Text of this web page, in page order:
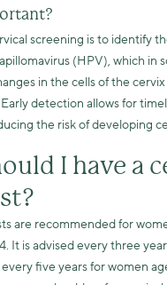
screening is to identify
(HPV), which in
in the cells of the
detection allows for
the risk of developing
I have a
are recommended for
It is advised every three
five years for women